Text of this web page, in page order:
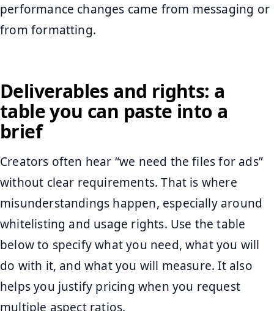
performance changes came from messaging or
from formatting.
Deliverables and rights: a
table you can paste into a
brief
Creators often hear “we need the files for ads”
without clear requirements. That is where
misunderstandings happen, especially around
whitelisting and usage rights. Use the table
below to specify what you need, what you will
do with it, and what you will measure. It also
helps you justify pricing when you request
multiple aspect ratios.